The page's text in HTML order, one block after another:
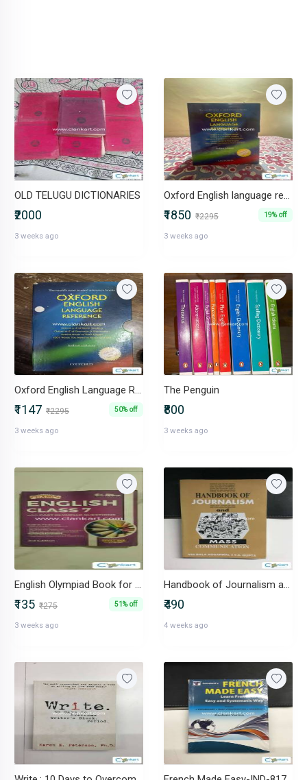
OLD TELUGU DICTIONARIES
₹2000
3 weeks ago
Oxford English language reference
₹1850 ₹2295 19% off
3 weeks ago
Oxford English Language Reference
₹1147 ₹2295 50% off
3 weeks ago
The Penguin
₹800
3 weeks ago
English Olympiad Book for class 7 Disha
₹135 ₹275 51% off
3 weeks ago
Handbook of Journalism and Mass Communication-IND-8170228816
₹490
4 weeks ago